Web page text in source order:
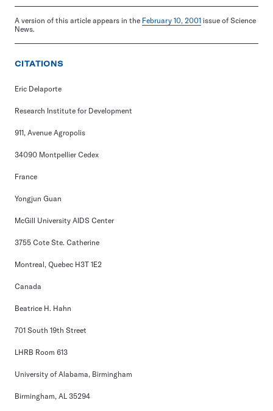
A version of this article appears in the February 10, 2001 issue of Science
News.
CITATIONS
Eric Delaporte
Research Institute for Development
911, Avenue Agropolis
34090 Montpellier Cedex
France
Yongjun Guan
McGill University AIDS Center
3755 Cote Ste. Catherine
Montreal, Quebec H3T 1E2
Canada
Beatrice H. Hahn
701 South 19th Street
LHRB Room 613
University of Alabama, Birmingham
Birmingham, AL 35294